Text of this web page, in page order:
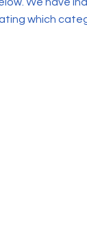
which